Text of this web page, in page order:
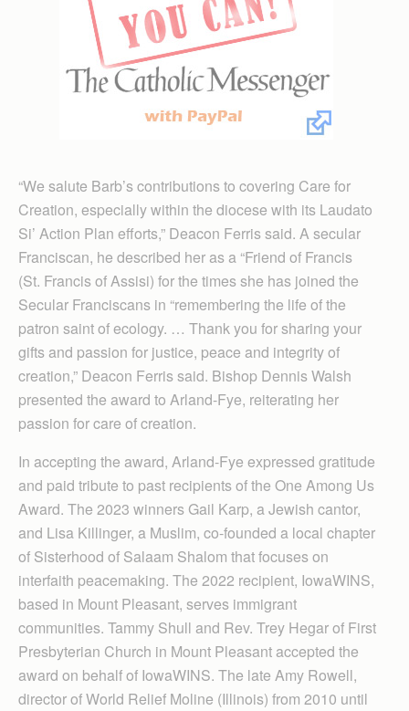
“We salute Barb’s contributions to covering Care for
Creation, especially within the diocese with its Laudato
Si’ Action Plan efforts,” Deacon Ferris said. A secular
Franciscan, he described her as a “Friend of Francis
(St. Francis of Assisi) for the times she has joined the
Secular Franciscans in “remembering the life of the
patron saint of ecology. … Thank you for sharing your
gifts and passion for justice, peace and integrity of
creation,” Deacon Ferris said. Bishop Dennis Walsh
presented the award to Arland-Fye, reiterating her
passion for care of creation.
In accepting the award, Arland-Fye expressed gratitude
and paid tribute to past recipients of the One Among Us
Award. The 2023 winners Gail Karp, a Jewish cantor,
and Lisa Killinger, a Muslim, co-founded a local chapter
of Sisterhood of Salaam Shalom that focuses on
interfaith peacemaking. The 2022 recipient, IowaWINS,
based in Mount Pleasant, serves immigrant
communities. Tammy Shull and Rev. Trey Hegar of First
Presbyterian Church in Mount Pleasant accepted the
award on behalf of IowaWINS. The late Amy Rowell,
director of World Relief Moline (Illinois) from 2010 until